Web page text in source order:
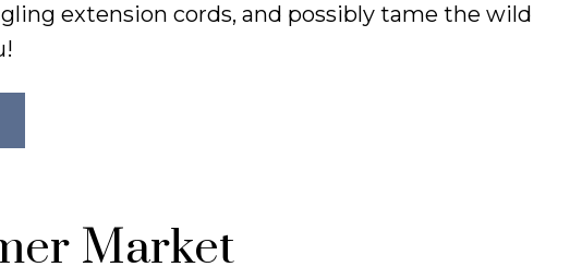
extension cords, and possibly tame the wild
Market